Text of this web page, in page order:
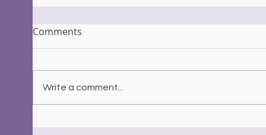
Comments
Write a comment...